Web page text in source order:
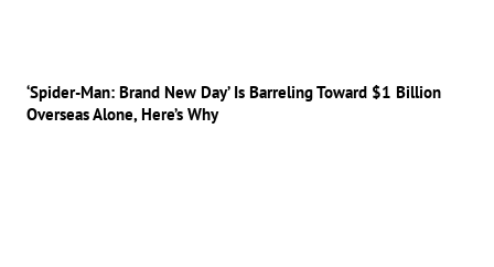
‘Spider-Man: Brand New Day’ Is Barreling Toward $1 Billion
Overseas Alone, Here’s Why